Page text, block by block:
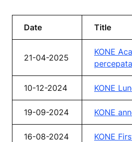
Date Title
21-04-2025
KONE
10-12-2024 KONE
19-09-2024 KONE
16-08-2024 KONE